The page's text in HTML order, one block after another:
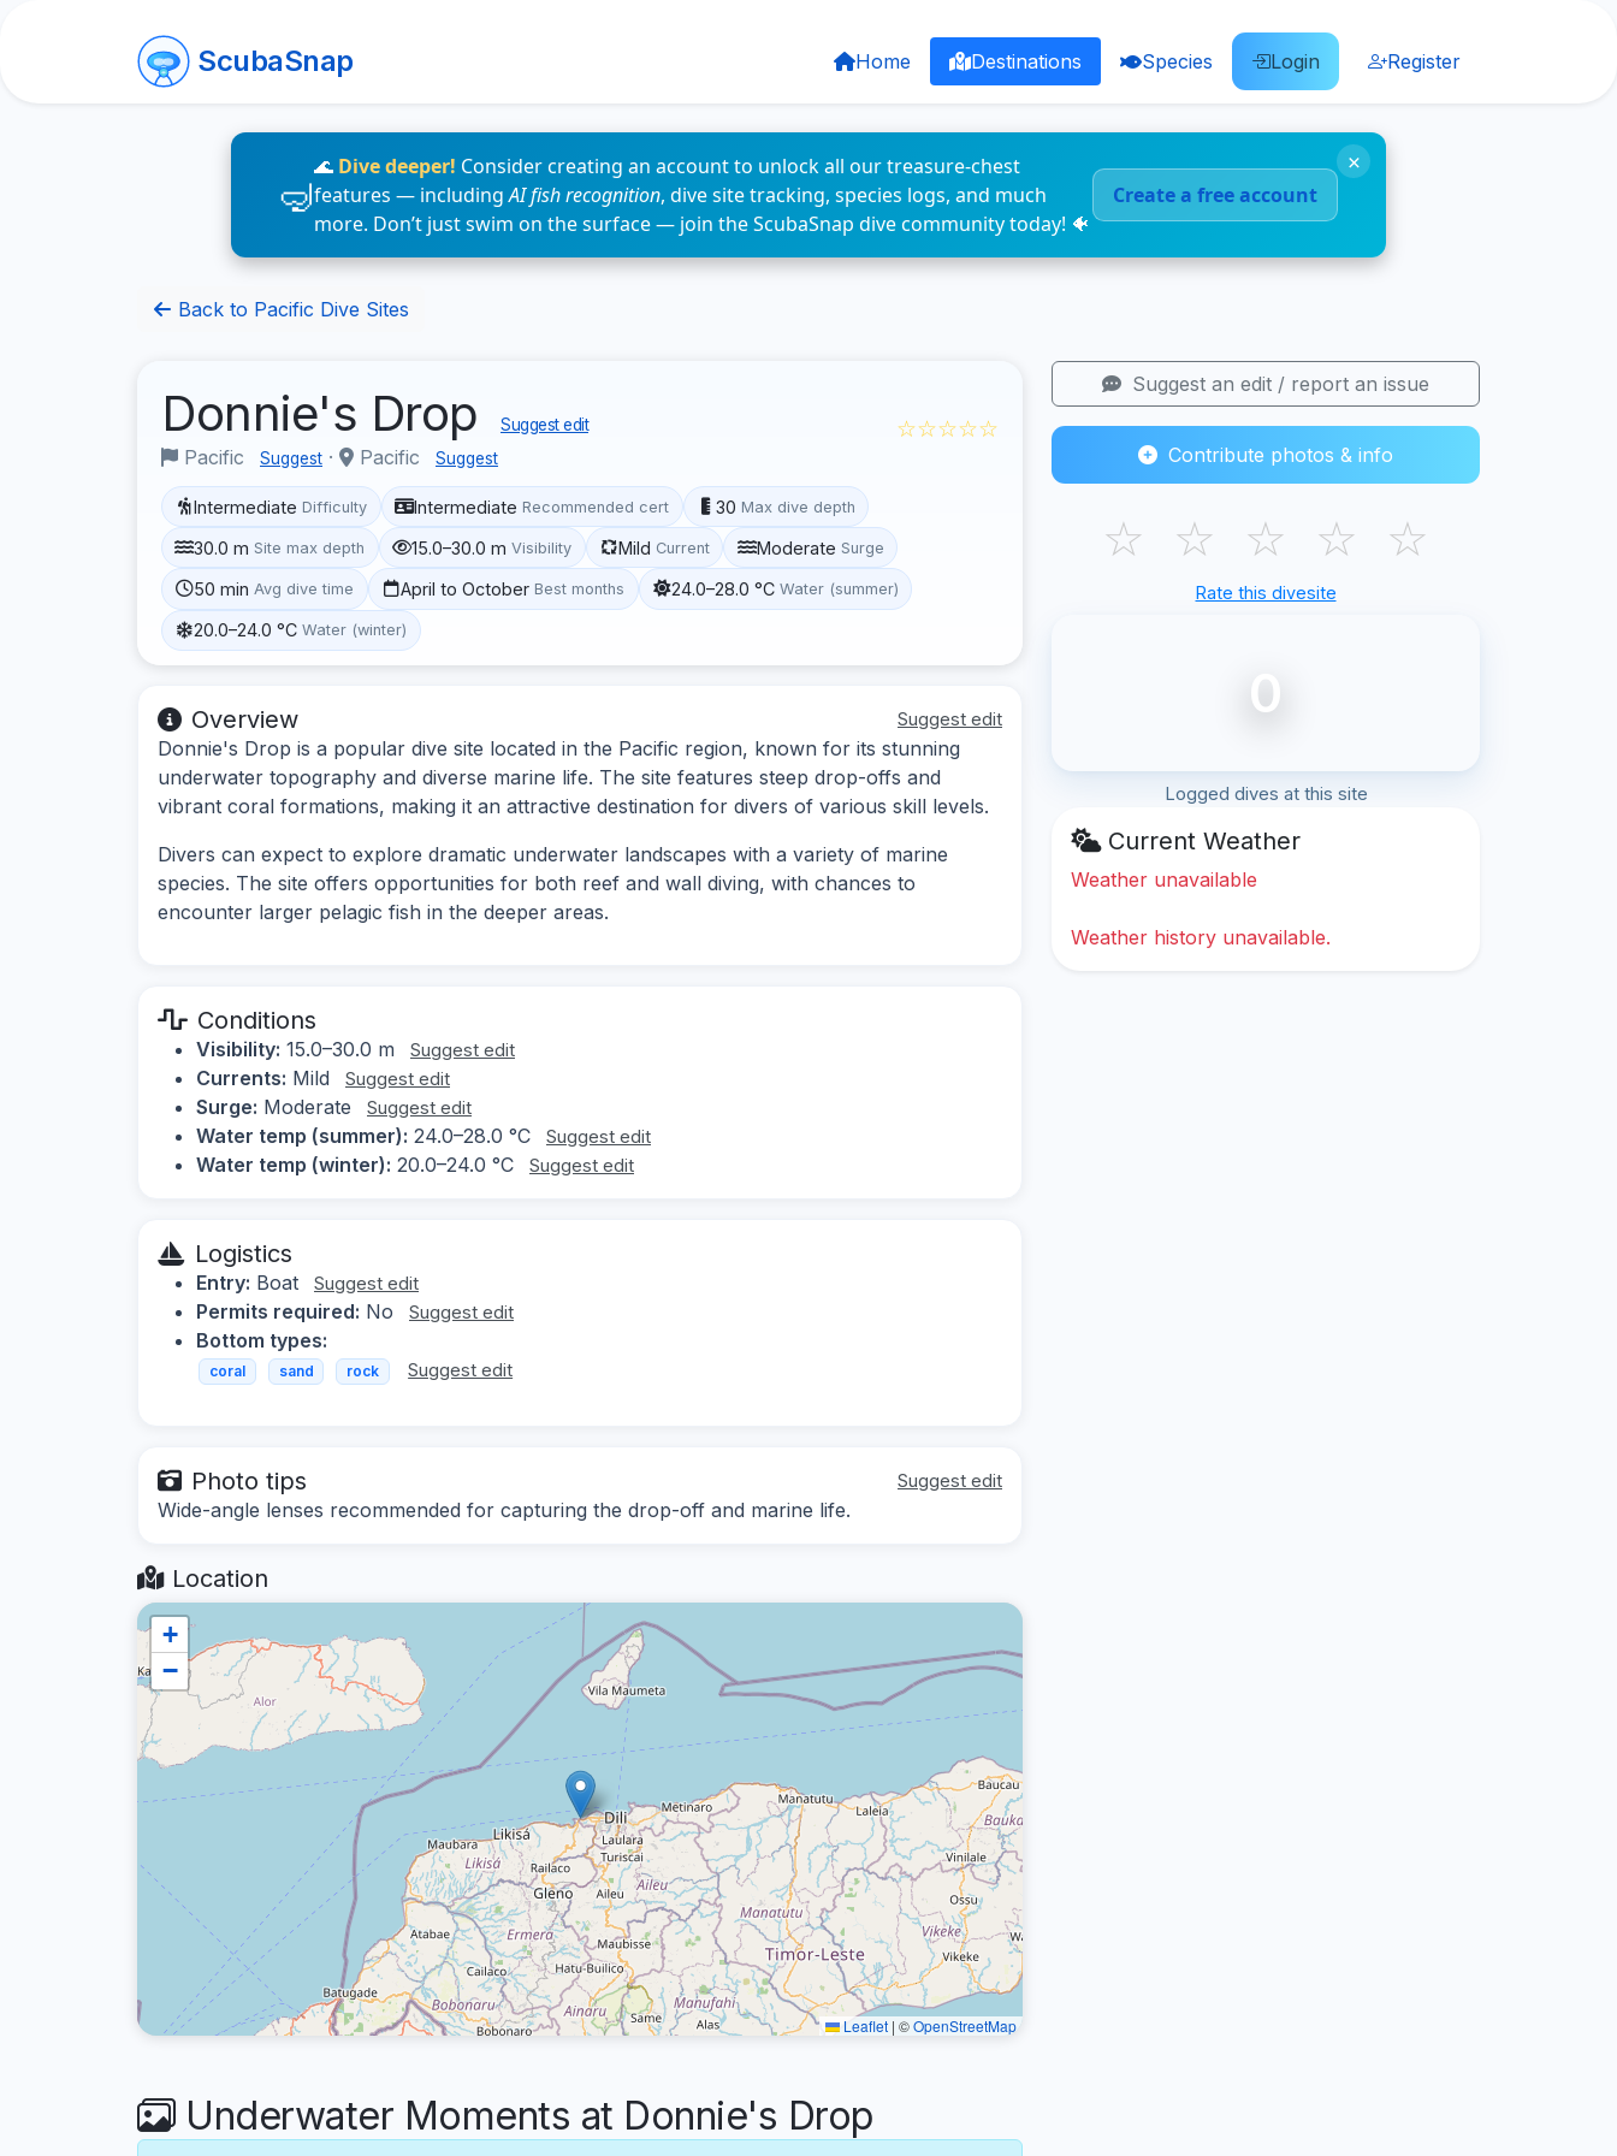
ScubaSnap Home Destinations Species Login Register
🌊 Dive deeper! Consider creating an account to unlock all our treasure-chest
features — includingAI fish recognition, dive site tracking, species logs, and much
more. Don’t just swim on the surface — join the ScubaSnap dive community today! 🐠
Create a free account
×
Back to Pacific Dive Sites
Donnie's Drop Suggest edit
Pacific Suggest · Pacific Suggest
☆☆☆☆☆
Intermediate Difficulty Intermediate Recommended cert 30 Max dive depth
30.0 m Site max depth 15.0–30.0 m Visibility Mild Current Moderate Surge
50 min Avg dive time April to October Best months 24.0–28.0 °C Water (summer)
20.0–24.0 °C Water (winter)
Overview Suggest edit
Donnie's Drop is a popular dive site located in the Pacific region, known for its stunning
underwater topography and diverse marine life. The site features steep drop-offs and
vibrant coral formations, making it an attractive destination for divers of various skill levels.
Divers can expect to explore dramatic underwater landscapes with a variety of marine
species. The site offers opportunities for both reef and wall diving, with chances to
encounter larger pelagic fish in the deeper areas.
Conditions
Visibility: 15.0–30.0 m Suggest edit
Currents: Mild Suggest edit
Surge: Moderate Suggest edit
Water temp (summer): 24.0–28.0 °C Suggest edit
Water temp (winter): 20.0–24.0 °C Suggest edit
Logistics
Entry: Boat Suggest edit
Permits required: No Suggest edit
Bottom types:
coral sand rock Suggest edit
Photo tips Suggest edit
Wide-angle lenses recommended for capturing the drop-off and marine life.
Location
+
−
Leaflet | ©OpenStreetMap
Underwater Moments at Donnie's Drop
Suggest an edit / report an issue
Contribute photos & info
☆ ☆ ☆ ☆ ☆
Rate this divesite
0
Logged dives at this site
Current Weather
Weather unavailable
Weather history unavailable.